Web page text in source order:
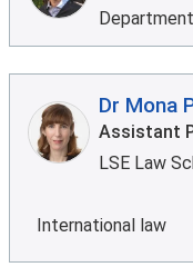
Dr Mona
Assistant
LSE Law
International law